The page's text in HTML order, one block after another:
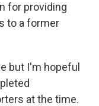
for providing
to a former
but I'm hopeful
at the time.